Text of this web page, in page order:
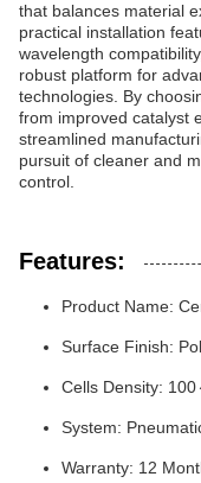
that balances material
practical installation
wavelength
robust platform for
technologies. By
from improved catalyst
streamlined
pursuit of cleaner and
control.
Features:
Product Name:
Surface Finish:
Cells Density: 100
System:
Warranty: 12